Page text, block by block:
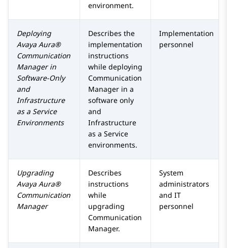
environment.
Deploying
Avaya Aura®
Communication
Managerin
Software-Only
and
Infrastructure
as a Service
Environments
Describes the
implementation
instructions
while deploying
Communication
Manager in a
software only
and
Infrastructure
as a Service
environments.
Implementation
personnel
Upgrading
Avaya Aura®
Communication
Manager
Describes
instructions
while
upgrading
Communication
Manager.
System
administrators
and IT
personnel